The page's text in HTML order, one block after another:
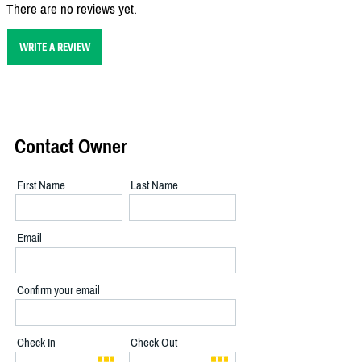
There are no reviews yet.
WRITE A REVIEW
Contact Owner
First Name Last Name
Email
Confirm your email
Check In Check Out